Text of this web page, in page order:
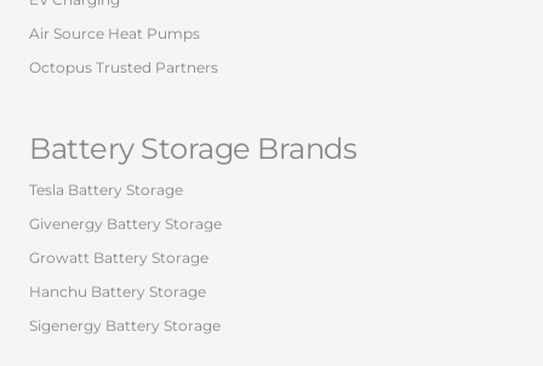
Air Source Heat Pumps
Octopus Trusted Partners
Battery Storage Brands
Tesla Battery Storage
Givenergy Battery Storage
Growatt Battery Storage
Hanchu Battery Storage
Sigenergy Battery Storage